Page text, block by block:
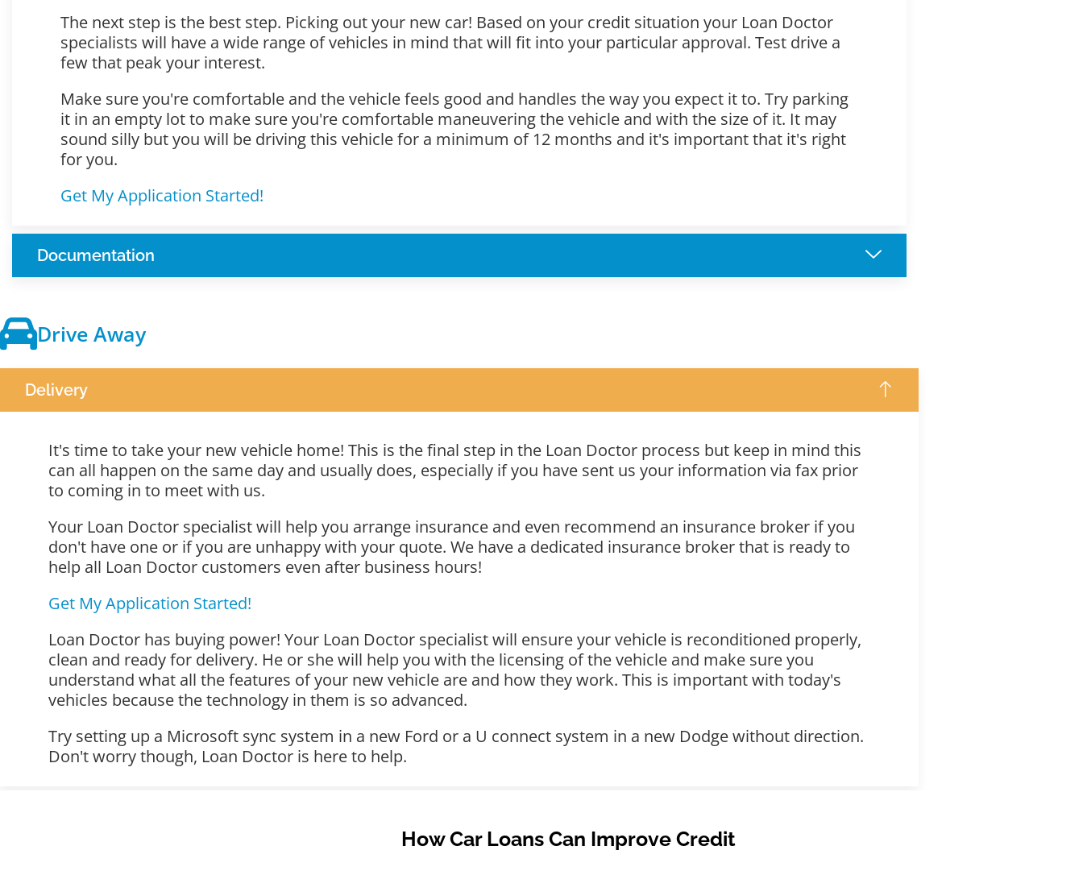
The next step is the best step. Picking out your new car! Based on your credit situation your Loan Doctor
specialists will have a wide range of vehicles in mind that will fit into your particular approval. Test drive a
few that peak your interest.
Make sure you're comfortable and the vehicle feels good and handles the way you expect it to. Try parking
it in an empty lot to make sure you're comfortable maneuvering the vehicle and with the size of it. It may
sound silly but you will be driving this vehicle for a minimum of 12 months and it's important that it's right
for you.
Get My Application Started!
Documentation
Drive Away
Delivery
It's time to take your new vehicle home! This is the final step in the Loan Doctor process but keep in mind this
can all happen on the same day and usually does, especially if you have sent us your information via fax prior
to coming in to meet with us.
Your Loan Doctor specialist will help you arrange insurance and even recommend an insurance broker if you
don't have one or if you are unhappy with your quote. We have a dedicated insurance broker that is ready to
help all Loan Doctor customers even after business hours!
Get My Application Started!
Loan Doctor has buying power! Your Loan Doctor specialist will ensure your vehicle is reconditioned properly,
clean and ready for delivery. He or she will help you with the licensing of the vehicle and make sure you
understand what all the features of your new vehicle are and how they work. This is important with today's
vehicles because the technology in them is so advanced.
Try setting up a Microsoft sync system in a new Ford or a U connect system in a new Dodge without direction.
Don't worry though, Loan Doctor is here to help.
How Car Loans Can Improve Credit